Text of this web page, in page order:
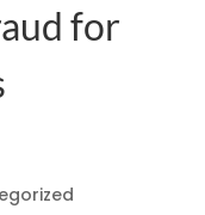
for